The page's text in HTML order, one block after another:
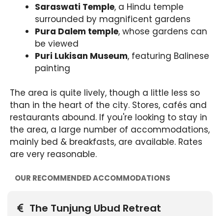
Saraswati Temple, a Hindu temple
surrounded by magnificent gardens
Pura Dalem temple, whose gardens can
be viewed
Puri Lukisan Museum, featuring Balinese
painting
The area is quite lively, though a little less so
than in the heart of the city. Stores, cafés and
restaurants abound. If you're looking to stay in
the area, a large number of accommodations,
mainly bed & breakfasts, are available. Rates
are very reasonable.
OUR RECOMMENDED ACCOMMODATIONS
The Tunjung Ubud Retreat